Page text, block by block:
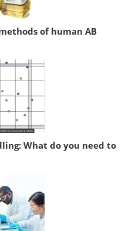
of human AB
What do you need to